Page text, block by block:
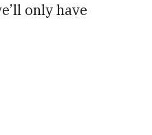
only have